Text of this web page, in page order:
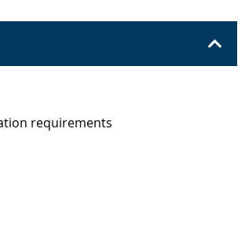
requirements